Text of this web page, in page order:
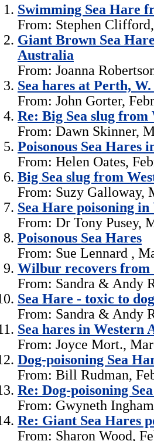
Swimming Sea Hare
From: Stephen
Giant Brown Sea
Australia
From: Joanna
Sea hares at Perth,
From: John Gorter,
Re: Big Sea slug
From: Dawn Skinner,
Poisonous Sea Hares
From: Helen Oates,
Big Sea slug from
From: Suzy Galloway,
Sea Hare poisoning
From: Dr Tony Pusey,
Poisonous Sea Hares
From: Sue Lennard ,
Wilbur recovers from
From: Sandra & Andy
Sea Hare - toxic to
From: Sandra & Andy
Sea hares in Western
From: Joyce Mort.,
Dog-poisoning Sea
From: Bill Rudman,
Re: Dog-poisoning
From: Gwyneth
Re: Giant Sea Hares
From: Sharon Wood,